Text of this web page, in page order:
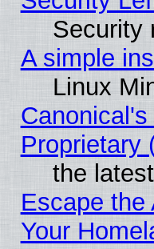
Security
A simple
Linux
Proprietary
the
Escape the
Your